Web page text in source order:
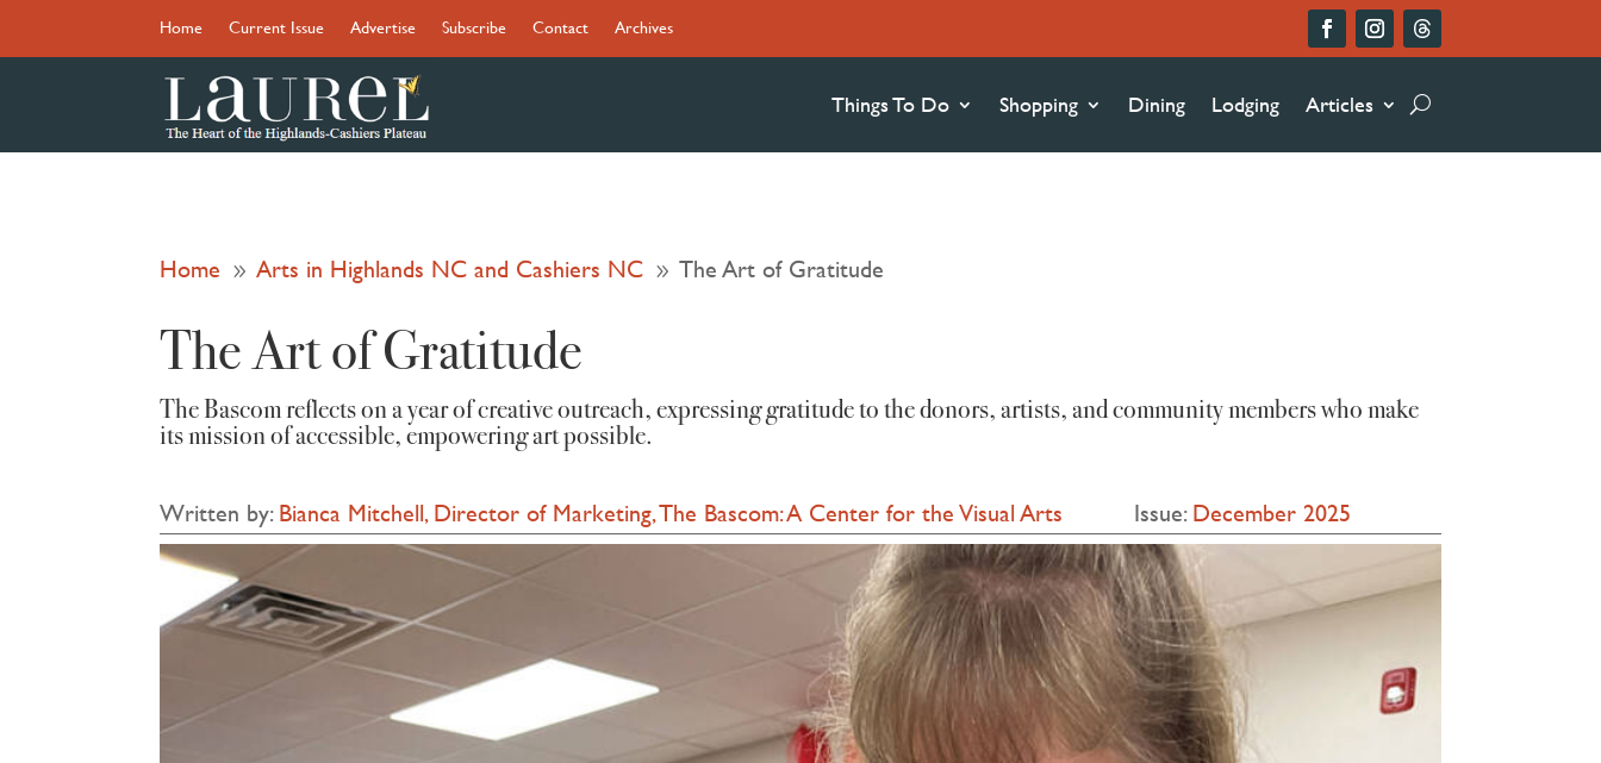
Home Current Issue Advertise Subscribe Contact Archives
Things To Do Shopping Dining Lodging Articles
Home 9 Arts in Highlands NC and Cashiers NC 9 The Art of Gratitude
The Art of Gratitude
The Bascom reflects on a year of creative outreach, expressing gratitude to the donors, artists, and community members who make
its mission of accessible, empowering art possible.
Written by:Bianca Mitchell, Director of Marketing, The Bascom: A Center for the Visual Arts Issue:December 2025